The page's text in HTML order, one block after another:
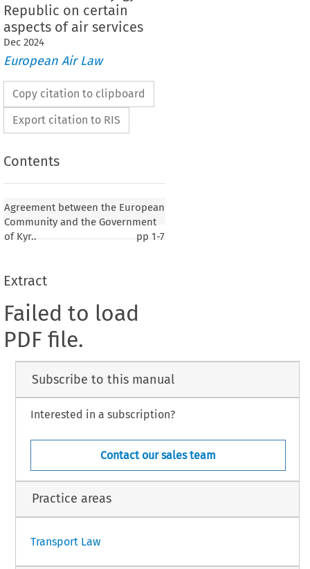
Republic on certain
aspects of air services
Dec 2024
European Air Law
Copy citation to clipboard
Export citation to RIS
Contents
Agreement between the European
Community and the Government
of Kyr..
pp1-7
Extract
Failed to load
PDF file.
Subscribe to this manual
Interested in a subscription?
Contact our sales team
Practice areas
Transport Law